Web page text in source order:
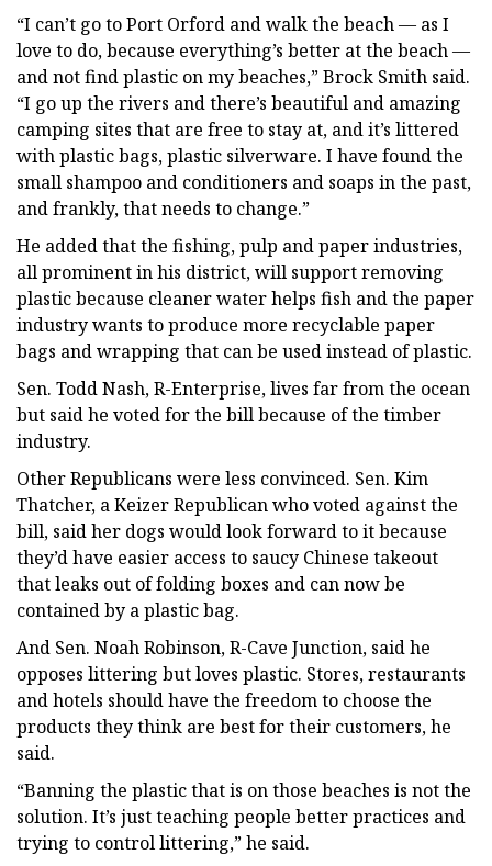
“I can’t go to Port Orford and walk the beach — as I
love to do, because everything’s better at the beach —
and not find plastic on my beaches,” Brock Smith said.
“I go up the rivers and there’s beautiful and amazing
camping sites that are free to stay at, and it’s littered
with plastic bags, plastic silverware. I have found the
small shampoo and conditioners and soaps in the past,
and frankly, that needs to change.”
He added that the fishing, pulp and paper industries,
all prominent in his district, will support removing
plastic because cleaner water helps fish and the paper
industry wants to produce more recyclable paper
bags and wrapping that can be used instead of plastic.
Sen. Todd Nash, R-Enterprise, lives far from the ocean
but said he voted for the bill because of the timber
industry.
Other Republicans were less convinced. Sen. Kim
Thatcher, a Keizer Republican who voted against the
bill, said her dogs would look forward to it because
they’d have easier access to saucy Chinese takeout
that leaks out of folding boxes and can now be
contained by a plastic bag.
And Sen. Noah Robinson, R-Cave Junction, said he
opposes littering but loves plastic. Stores, restaurants
and hotels should have the freedom to choose the
products they think are best for their customers, he
said.
“Banning the plastic that is on those beaches is not the
solution. It’s just teaching people better practices and
trying to control littering,” he said.